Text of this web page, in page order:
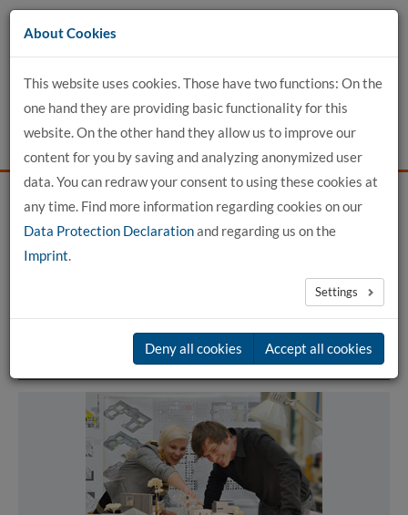
Go
to
content
Home For Applicants Study Programs
Bachelor of Engineering
About Cookies
This website uses cookies. Those have two functions: On the
one hand they are providing basic functionality for this
website. On the other hand they allow us to improve our
content for you by saving and analyzing anonymized user
data. You can redraw your consent to using these cookies at
any time. Find more information regarding cookies on our
Data Protection Declarationand regarding us on the
Imprint.
Settings
Deny all cookies Accept all cookies